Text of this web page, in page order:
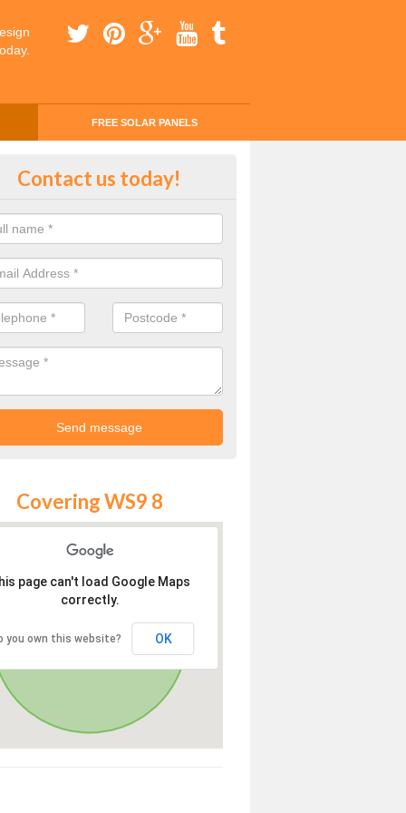
FREE SOLAR PANELS
Money with Solar Panels
through solar panels is easier than you think
Contact us today!
Covering WS9 8
page can't load Google Maps
correctly.
you own this website? OK